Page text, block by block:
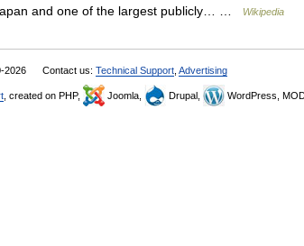
and one of the largest publicly… …
Wikipedia
2026 Contact us: Technical Support Advertising
, created on PHP, Joomla, Drupal, WordPress,